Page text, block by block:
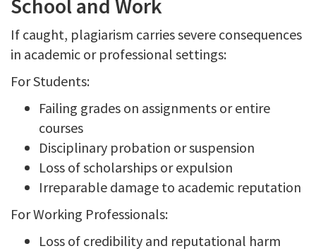
School and Work
If caught, plagiarism carries severe consequences
in academic or professional settings:
For Students:
Failing grades on assignments or entire
courses
Disciplinary probation or suspension
Loss of scholarships or expulsion
Irreparable damage to academic reputation
For Working Professionals:
Loss of credibility and reputational harm